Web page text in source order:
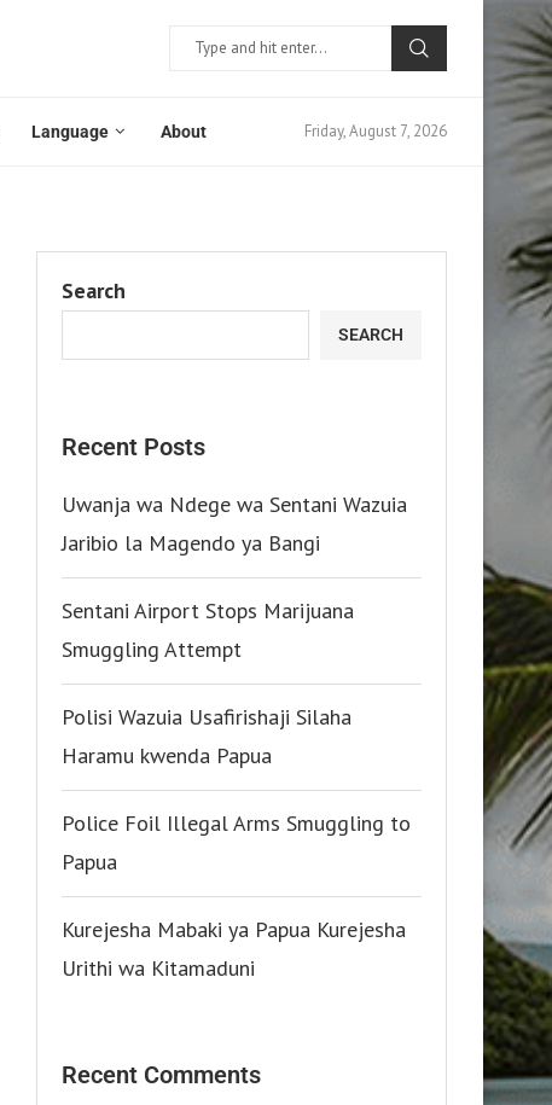
Language About Friday, August 7, 2026
Search
SEARCH
Recent Posts
Uwanja wa Ndege wa Sentani Wazuia
Jaribio la Magendo ya Bangi
Sentani Airport Stops Marijuana
Smuggling Attempt
Polisi Wazuia Usafirishaji Silaha
Haramu kwenda Papua
Police Foil Illegal Arms Smuggling to
Papua
Kurejesha Mabaki ya Papua Kurejesha
Urithi wa Kitamaduni
Recent Comments